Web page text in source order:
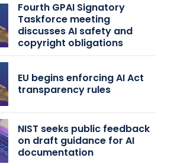
Fourth GPAI Signatory
Taskforce meeting
discusses AI safety and
copyright obligations
EU begins enforcing AI Act
transparency rules
NIST seeks public feedback
on draft guidance for AI
documentation